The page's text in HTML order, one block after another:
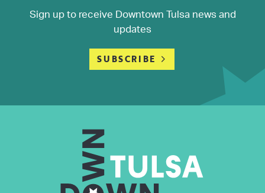
Sign up to receive Downtown Tulsa news and
updates
SUBSCRIBE